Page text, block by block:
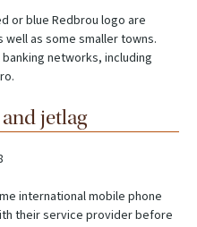
or blue Redbrou logo are
well as some smaller towns.
networks, including
jetlag
international mobile phone
their service provider before